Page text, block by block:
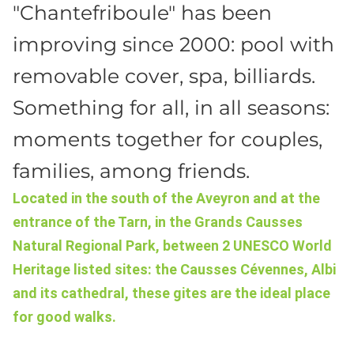
"Chantefriboule" has been
improving since 2000: pool with
removable cover, spa, billiards.
Something for all, in all seasons:
moments together for couples,
families, among friends.
Located in the south of the Aveyron and at the
entrance of the Tarn, in the Grands Causses
Natural Regional Park, between 2 UNESCO World
Heritage listed sites: the Causses Cévennes, Albi
and its cathedral, these gites are the ideal place
for good walks.